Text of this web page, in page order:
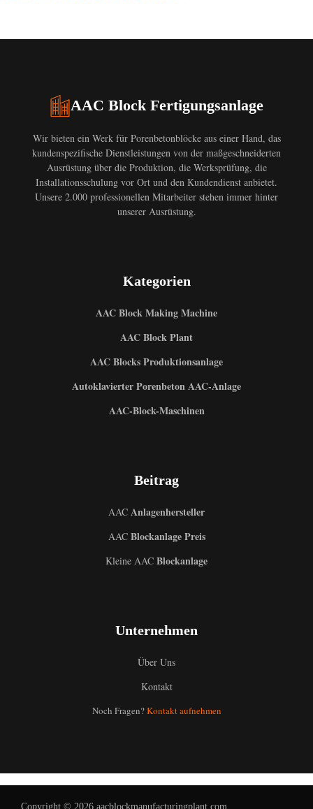
AAC Block Fertigungsanlage
Wir bieten ein Werk für Porenbetonblöcke aus einer Hand, das
kundenspezifische Dienstleistungen von der maßgeschneiderten
Ausrüstung über die Produktion, die Werksprüfung, die
Installationsschulung vor Ort und den Kundendienst anbietet.
Unsere 2.000 professionellen Mitarbeiter stehen immer hinter
unserer Ausrüstung.
Kategorien
AAC Block Making Machine
AAC Block Plant
AAC Blocks Produktionsanlage
Autoklavierter Porenbeton AAC-Anlage
AAC-Block-Maschinen
Beitrag
AAC Anlagenhersteller
AACBlockanlage Preis
Kleine AAC Blockanlage
Unternehmen
Über Uns
Kontakt
Noch Fragen?Kontakt aufnehmen
Copyright © 2026 aacblockmanufacturingplant.com
Italian